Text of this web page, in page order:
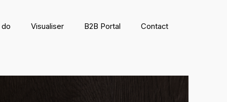
Visualiser B2B Portal Contact